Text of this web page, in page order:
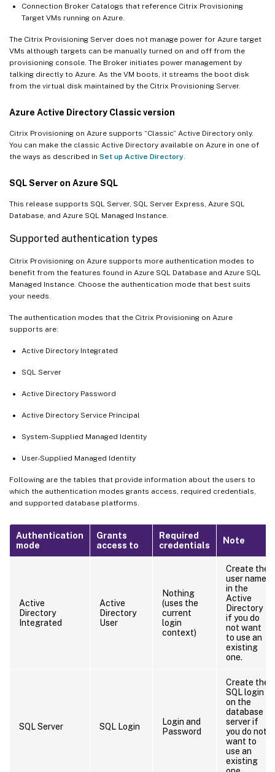
Connection Broker Catalogs that reference Citrix Provisioning
Target VMs running on Azure.
The Citrix Provisioning Server does not manage power for Azure target
VMs although targets can be manually turned on and off from the
provisioning console. The Broker initiates power management by
talking directly to Azure. As the VM boots, it streams the boot disk
from the virtual disk maintained by the Citrix Provisioning Server.
Azure Active Directory Classic version
Citrix Provisioning on Azure supports “Classic” Active Directory only.
You can make the classic Active Directory available on Azure in one of
the ways as described in Set up Active Directory.
SQL Server on Azure SQL
This release supports SQL Server, SQL Server Express, Azure SQL
Database, and Azure SQL Managed Instance.
Supported authentication types
Citrix Provisioning on Azure supports more authentication modes to
benefit from the features found in Azure SQL Database and Azure SQL
Managed Instance. Choose the authentication mode that best suits
your needs.
The authentication modes that the Citrix Provisioning on Azure
supports are:
Active Directory Integrated
SQL Server
Active Directory Password
Active Directory Service Principal
System-Supplied Managed Identity
User-Supplied Managed Identity
Following are the tables that provide information about the users to
which the authentication modes grants access, required credentials,
and supported database platforms.
Authentication
mode
Grants
access to
Required
credentials
Note
Active
Directory
Integrated
Active
Directory
User
Nothing
(uses the
current
login
context)
Create the
user name
in the
Active
Directory
if you do
not want
to use an
existing
one.
SQL Server SQL Login
Login and
Password
Create the
SQL login
on the
database
server if
you do not
want to
use an
existing